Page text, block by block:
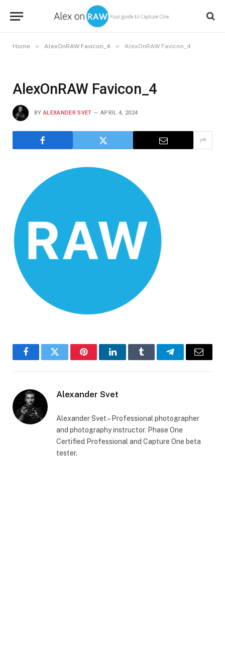
Home » AlexOnRAW Favicon_4 » AlexOnRAW Favicon_4
AlexOnRAW Favicon_4
BY ALEXANDER SVET APRIL 4, 2024
FacebookTwitter PinterestLinkedInTumblr TelegramEmail
Alexander Svet
Alexander Svet – Professional photographer
and photography instructor. Phase One
Certified Professional and Capture One beta
tester.